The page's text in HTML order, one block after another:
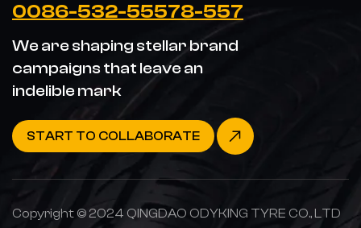
0086-532-55578-557
We are shaping stellar brand
campaigns that leave an
indelible mark
START TO COLLABORATE
Copyright © 2024 QINGDAO ODYKING TYRE CO., LTD